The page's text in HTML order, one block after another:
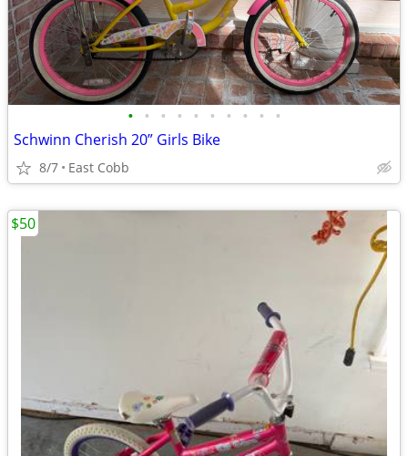
• • • • • • • • • •
Schwinn Cherish 20” Girls Bike
8/7 East Cobb
$50